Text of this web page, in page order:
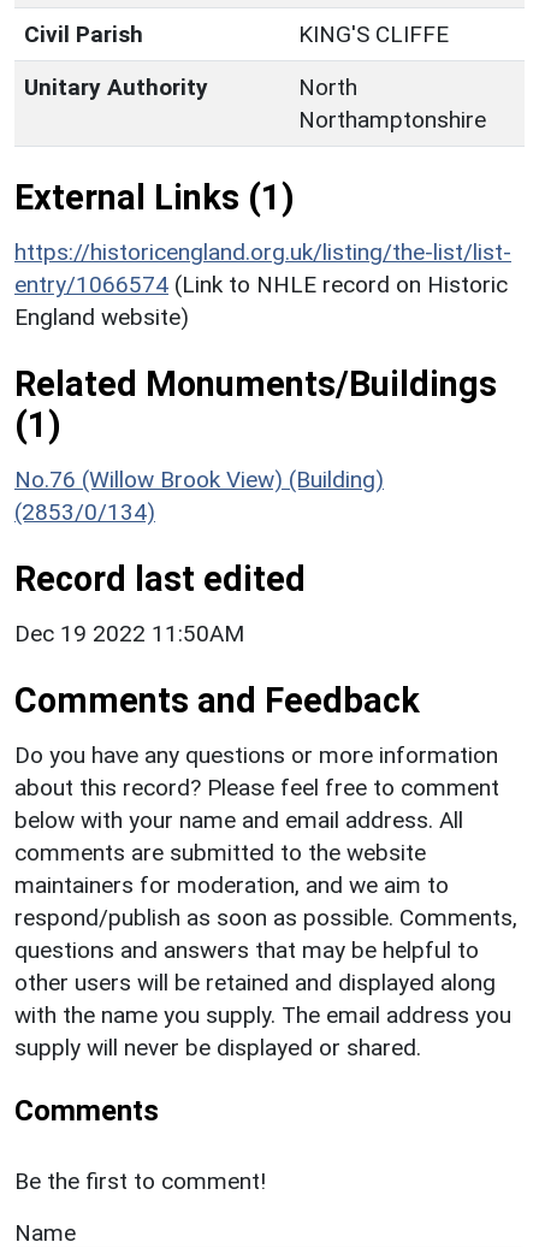
Civil Parish
KING'S CLIFFE
Unitary Authority
North
Northamptonshire
External Links (1)
https://historicengland.org.uk/listing/the-list/list-
entry/1066574 (Link to NHLE record on Historic
England website)
Related Monuments/Buildings
(1)
No.76 (Willow Brook View) (Building)
(2853/0/134)
Record last edited
Dec 19 2022 11:50AM
Comments and Feedback
Do you have any questions or more information
about this record? Please feel free to comment
below with your name and email address. All
comments are submitted to the website
maintainers for moderation, and we aim to
respond/publish as soon as possible. Comments,
questions and answers that may be helpful to
other users will be retained and displayed along
with the name you supply. The email address you
supply will never be displayed or shared.
Comments
Be the first to comment!
Name